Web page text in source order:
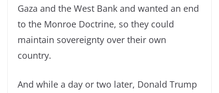
Gaza and the West Bank and wanted an end
to the Monroe Doctrine, so they could
maintain sovereignty over their own
country.
And while a day or two later, Donald Trump